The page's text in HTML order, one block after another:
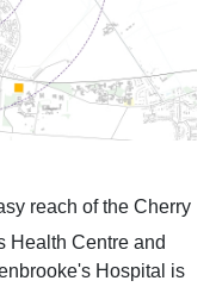
reach of the Cherry
Health Centre and
Hospital is